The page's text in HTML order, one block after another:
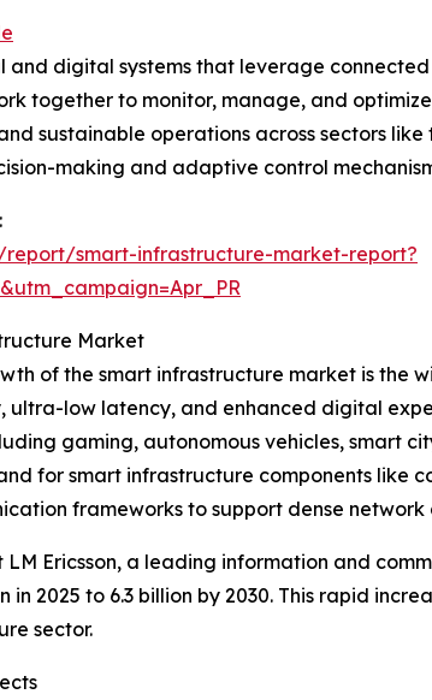
digital systems that leverage
together to monitor, manage, and
sustainable operations across sectors
making and adaptive control
report/smart-infrastructure-market-report?
Market
of the smart infrastructure market is the
low latency, and enhanced digital
gaming, autonomous vehicles, smart
for smart infrastructure components like
frameworks to support dense
Ericsson, a leading information and
2025 to 6.3 billion by 2030. This rapid
sector.